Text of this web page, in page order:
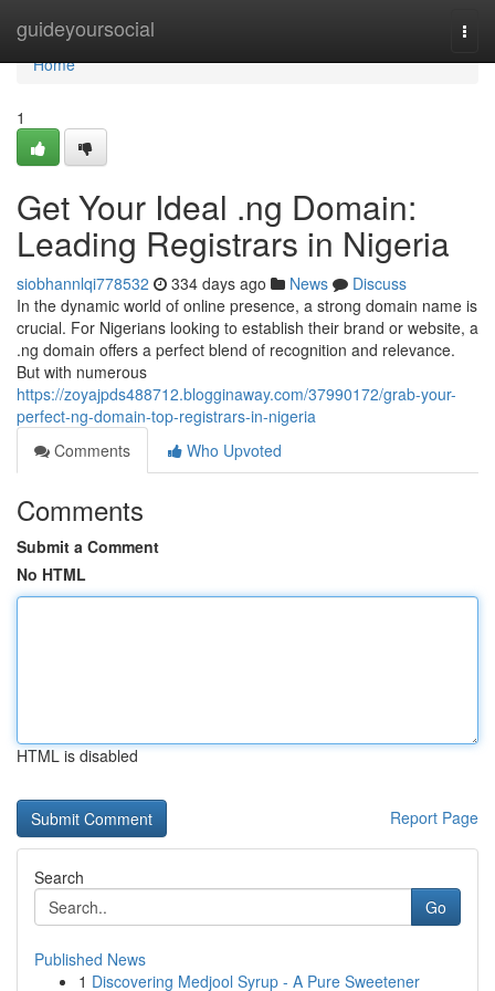
guideyoursocial
Home
Home
1
Get Your Ideal .ng Domain:
Leading Registrars in Nigeria
siobhannlqi778532 334 days ago News
Discuss
In the dynamic world of online presence, a strong domain name is
crucial. For Nigerians looking to establish their brand or website, a
.ng domain offers a perfect blend of recognition and relevance.
But with numerous
https://zoyajpds488712.blogginaway.com/37990172/grab-your-
perfect-ng-domain-top-registrars-in-nigeria
Comments
Who Upvoted
Comments
Submit a Comment
No HTML
HTML is disabled
Report Page
Search
Go
Published News
1 Discovering Medjool Syrup - A Pure Sweetener